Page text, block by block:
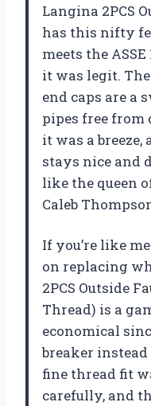
Langina 2PCS
has this nifty
meets the
it was legit.
end caps are a
pipes free from
it was a
stays nice and
like the queen
Caleb
If you’re like
on replacing
2PCS Outside
Thread) is a
economical
breaker
fine thread fit
carefully, and